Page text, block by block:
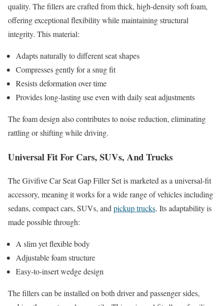
quality. The fillers are crafted from thick, high-density soft foam,
offering exceptional flexibility while maintaining structural
integrity. This material:
Adapts naturally to different seat shapes
Compresses gently for a snug fit
Resists deformation over time
Provides long-lasting use even with daily seat adjustments
The foam design also contributes to noise reduction, eliminating
rattling or shifting while driving.
Universal Fit For Cars, SUVs, And Trucks
The Givifive Car Seat Gap Filler Set is marketed as a universal-fit
accessory, meaning it works for a wide range of vehicles including
sedans, compact cars, SUVs, andpickup trucks. Its adaptability is
made possible through:
A slim yet flexible body
Adjustable foam structure
Easy-to-insert wedge design
The fillers can be installed on both driver and passenger sides,